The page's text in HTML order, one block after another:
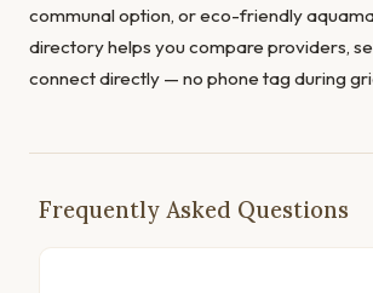
communal option, or eco-friendly
directory helps you compare providers,
connect directly — no phone tag during
Frequently Asked Questions